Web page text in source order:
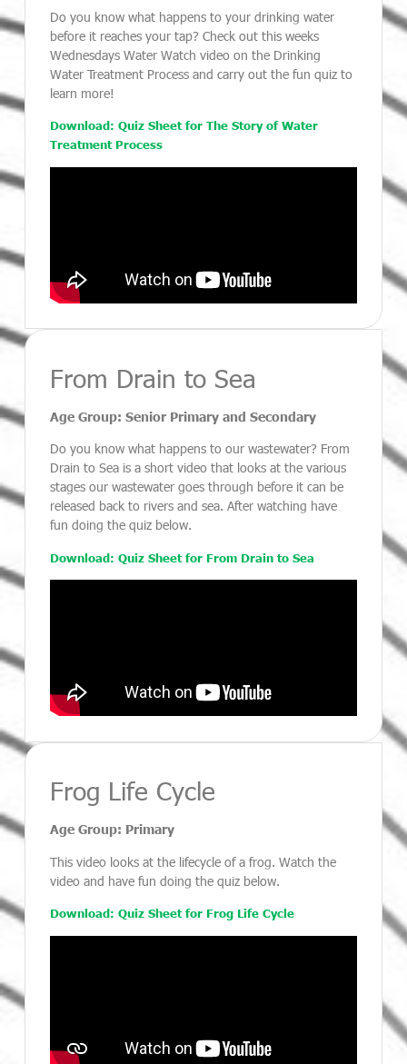
Do you know what happens to your drinking water
before it reaches your tap? Check out this weeks
Wednesdays Water Watch video on the Drinking
Water Treatment Process and carry out the fun quiz to
learn more!
Download: Quiz Sheet for The Story of Water
Treatment Process
From Drain to Sea
Age Group: Senior Primary and Secondary
Do you know what happens to our wastewater? From
Drain to Sea is a short video that looks at the various
stages our wastewater goes through before it can be
released back to rivers and sea. After watching have
fun doing the quiz below.
Download: Quiz Sheet for From Drain to Sea
Frog Life Cycle
Age Group: Primary
This video looks at the lifecycle of a frog. Watch the
video and have fun doing the quiz below.
Download: Quiz Sheet for Frog Life Cycle